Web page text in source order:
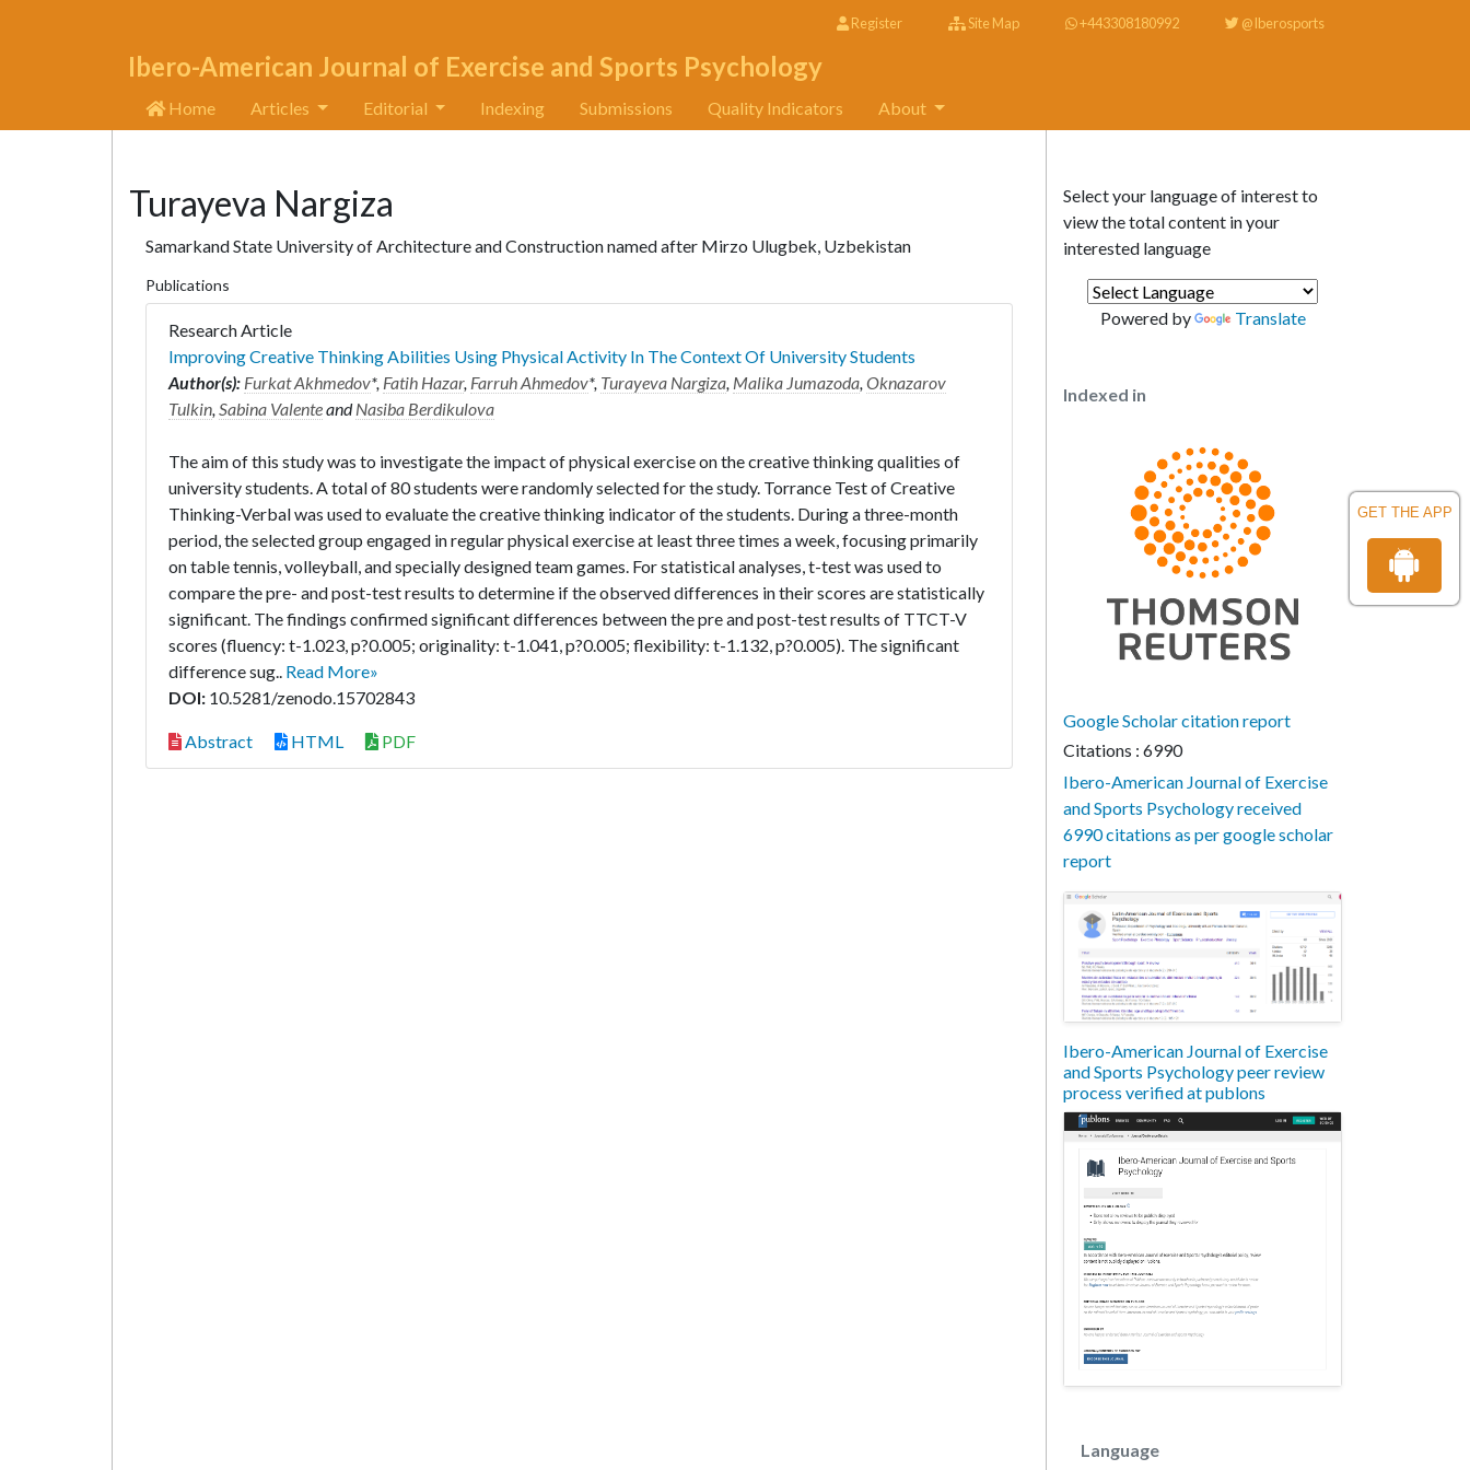
GET THE APP
Register Site Map +443308180992 @Iberosports
Ibero-American Journal of Exercise and Sports Psychology
Home Articles Editorial Indexing Submissions Quality Indicators About
Turayeva Nargiza
Samarkand State University of Architecture and Construction named after Mirzo Ulugbek, Uzbekistan
Publications
Research Article
Improving Creative Thinking Abilities Using Physical Activity In The Context Of University Students
Author(s): Furkat Akhmedov*, Fatih Hazar, Farruh Ahmedov*, Turayeva Nargiza, Malika Jumazoda,Oknazarov
Tulkin,Sabina ValenteandNasiba Berdikulova
The aim of this study was to investigate the impact of physical exercise on the creative thinking qualities of
university students. A total of 80 students were randomly selected for the study. Torrance Test of Creative
Thinking-Verbal was used to evaluate the creative thinking indicator of the students. During a three-month
period, the selected group engaged in regular physical exercise at least three times a week, focusing primarily
on table tennis, volleyball, and specially designed team games. For statistical analyses, t-test was used to
compare the pre- and post-test results to determine if the observed differences in their scores are statistically
significant. The findings confirmed significant differences between the pre and post-test results of TTCT-V
scores (fluency: t-1.023, p?0.005; originality: t-1.041, p?0.005; flexibility: t-1.132, p?0.005). The significant
difference sug.. Read More»
DOI: 10.5281/zenodo.15702843
Abstract HTML PDF
Select your language of interest to
view the total content in your
interested language
Powered by Translate
Indexed in
Google Scholar citation report
Citations : 6990
Ibero-American Journal of Exercise
and Sports Psychology received
6990 citations as per google scholar
report
Ibero-American Journal of Exercise
and Sports Psychology peer review
process verified at publons
Language